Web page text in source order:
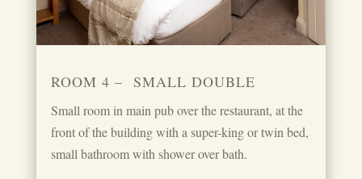
ROOM 4 – SMALL DOUBLE
Small room in main pub over the restaurant, at the
front of the building with a super-king or twin bed,
small bathroom with shower over bath.